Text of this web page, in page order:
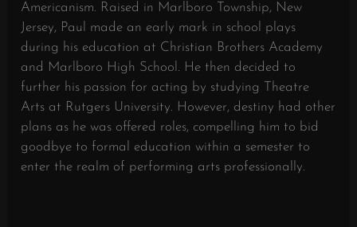
Americanism. Raised in Marlboro Township, New
Jersey, Paul made an early mark in school plays
during his education at Christian Brothers Academy
and Marlboro High School. He then decided to
further his passion for acting by studying Theatre
Arts at Rutgers University. However, destiny had other
plans as he was offered roles, compelling him to bid
goodbye to formal education within a semester to
enter the realm of performing arts professionally.